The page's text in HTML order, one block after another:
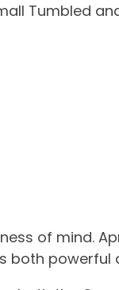
Tumbled
of mind.
both powerful